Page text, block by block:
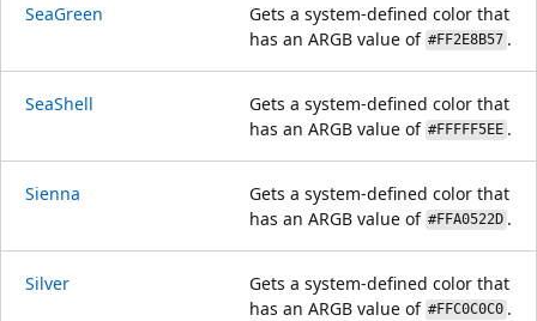
SeaGreen
Gets a system-defined color that
has an ARGB value of #FF2E8B57 .
SeaShell
Gets a system-defined color that
has an ARGB value of #FFFFF5EE .
Sienna
Gets a system-defined color that
has an ARGB value of #FFA0522D .
Silver
Gets a system-defined color that
has an ARGB value of #FFC0C0C0 .